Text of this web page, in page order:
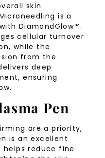
skin
is a
DiamondGlow™.
cellular turnover
while the
from the
deep
ensuring
Pen
are a priority,
is an excellent
reduce fine